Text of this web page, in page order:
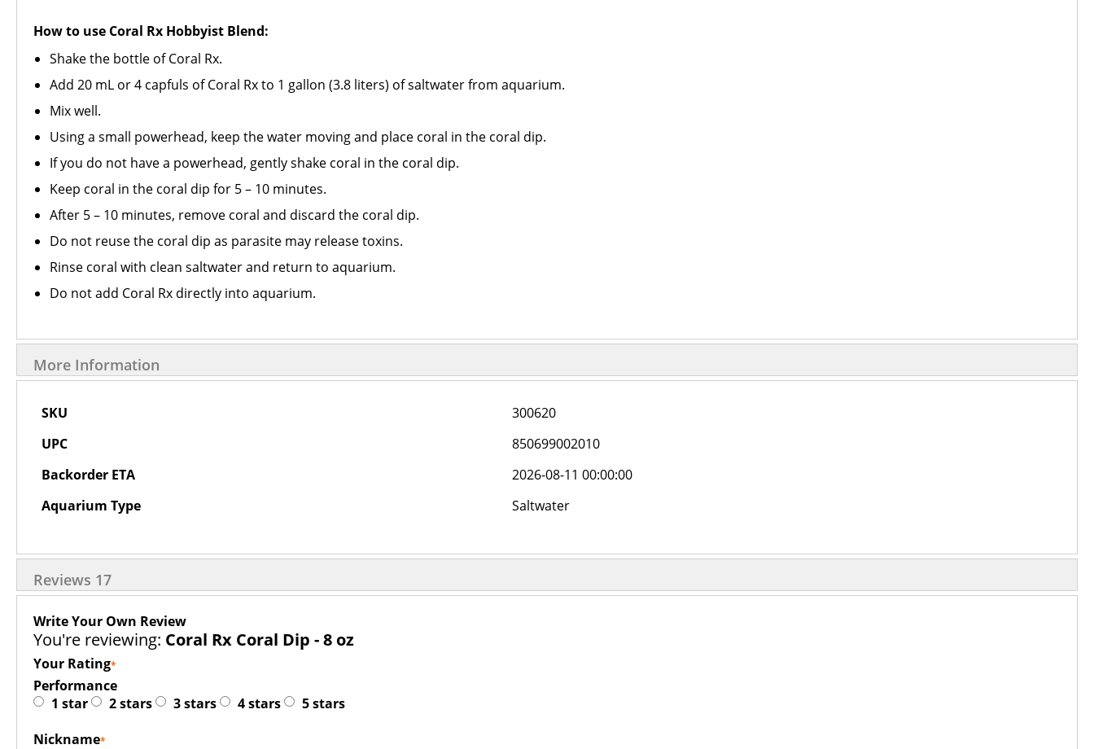
How to use Coral Rx Hobbyist Blend:
Shake the bottle of Coral Rx.
Add 20 mL or 4 capfuls of Coral Rx to 1 gallon (3.8 liters) of saltwater from aquarium.
Mix well.
Using a small powerhead, keep the water moving and place coral in the coral dip.
If you do not have a powerhead, gently shake coral in the coral dip.
Keep coral in the coral dip for 5 – 10 minutes.
After 5 – 10 minutes, remove coral and discard the coral dip.
Do not reuse the coral dip as parasite may release toxins.
Rinse coral with clean saltwater and return to aquarium.
Do not add Coral Rx directly into aquarium.
More Information
More
Information
SKU
300620
UPC
850699002010
Backorder ETA
2026-08-11 00:00:00
Aquarium Type
Saltwater
Reviews 17
Write Your Own Review
You're reviewing: Coral Rx Coral Dip - 8 oz
Your Rating
Performance
1 star
2 stars 3 stars 4 stars
5 stars
Nickname